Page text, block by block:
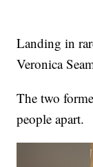
Landing in
Veronica
The two
people apart.